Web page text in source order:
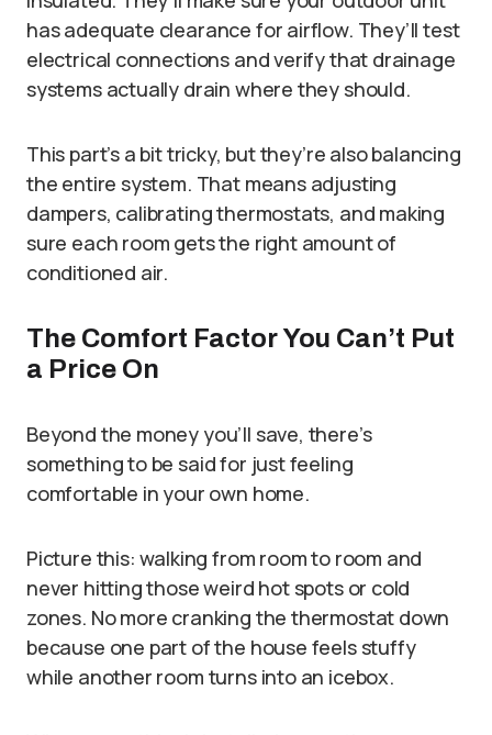
has adequate clearance for airflow. They’ll test
electrical connections and verify that drainage
systems actually drain where they should.
This part’s a bit tricky, but they’re also balancing
the entire system. That means adjusting
dampers, calibrating thermostats, and making
sure each room gets the right amount of
conditioned air.
The Comfort Factor You Can’t Put
a Price On
Beyond the money you’ll save, there’s
something to be said for just feeling
comfortable in your own home.
Picture this: walking from room to room and
never hitting those weird hot spots or cold
zones. No more cranking the thermostat down
because one part of the house feels stuffy
while another room turns into an icebox.